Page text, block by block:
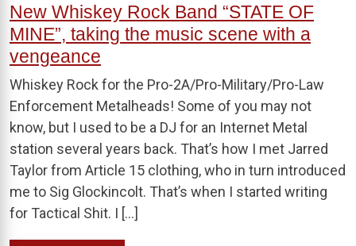
New Whiskey Rock Band “STATE OF
MINE”, taking the music scene with a
vengeance
Whiskey Rock for the Pro-2A/Pro-Military/Pro-Law
Enforcement Metalheads! Some of you may not
know, but I used to be a DJ for an Internet Metal
station several years back. That’s how I met Jarred
Taylor from Article 15 clothing, who in turn introduced
me to Sig Glockincolt. That’s when I started writing
for Tactical Shit. I […]